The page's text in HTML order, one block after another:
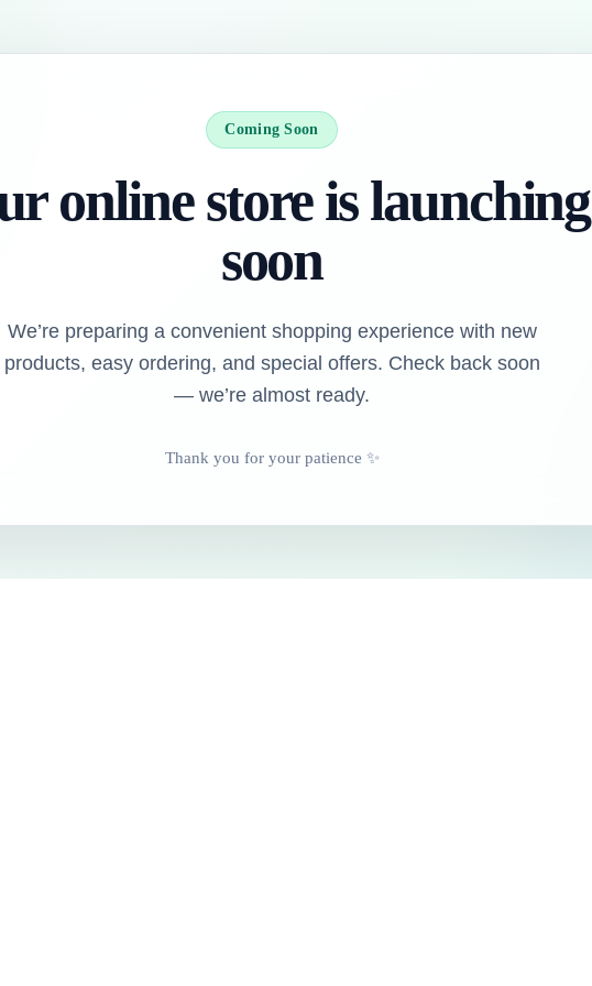
Coming Soon
online store is launching
soon
We’re preparing a convenient shopping experience with new
products, easy ordering, and special offers. Check back soon
— we’re almost ready.
Thank you for your patience ✨